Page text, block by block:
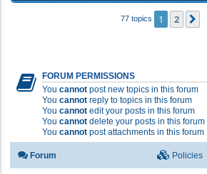
77 topics 1 2
FORUM PERMISSIONS
You cannot post new topics in this forum
You cannot reply to topics in this forum
You cannot edit your posts in this forum
You cannot delete your posts in this forum
You cannot post attachments in this forum
Forum Policies